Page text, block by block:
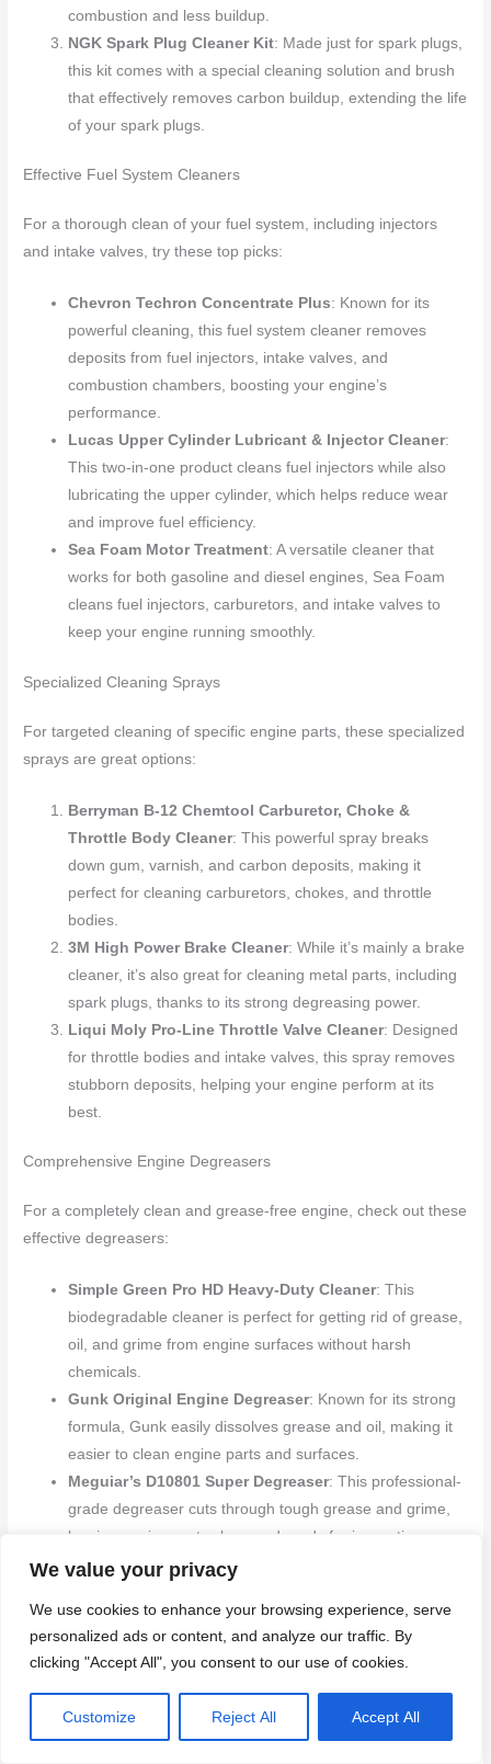
We value your privacy
We use cookies to enhance your browsing experience, serve
personalized ads or content, and analyze our traffic. By
clicking "Accept All", you consent to our use of cookies.
Customize Reject All Accept All
combustion and less buildup.
NGK Spark Plug Cleaner Kit: Made just for spark plugs,
this kit comes with a special cleaning solution and brush
that effectively removes carbon buildup, extending the life
of your spark plugs.
Effective Fuel System Cleaners
For a thorough clean of your fuel system, including injectors
and intake valves, try these top picks:
Chevron Techron Concentrate Plus: Known for its
powerful cleaning, this fuel system cleaner removes
deposits from fuel injectors, intake valves, and
combustion chambers, boosting your engine’s
performance.
Lucas Upper Cylinder Lubricant & Injector Cleaner:
This two-in-one product cleans fuel injectors while also
lubricating the upper cylinder, which helps reduce wear
and improve fuel efficiency.
Sea Foam Motor Treatment: A versatile cleaner that
works for both gasoline and diesel engines, Sea Foam
cleans fuel injectors, carburetors, and intake valves to
keep your engine running smoothly.
Specialized Cleaning Sprays
For targeted cleaning of specific engine parts, these specialized
sprays are great options:
Berryman B-12 Chemtool Carburetor, Choke &
Throttle Body Cleaner: This powerful spray breaks
down gum, varnish, and carbon deposits, making it
perfect for cleaning carburetors, chokes, and throttle
bodies.
3M High Power Brake Cleaner: While it’s mainly a brake
cleaner, it’s also great for cleaning metal parts, including
spark plugs, thanks to its strong degreasing power.
Liqui Moly Pro-Line Throttle Valve Cleaner: Designed
for throttle bodies and intake valves, this spray removes
stubborn deposits, helping your engine perform at its
best.
Comprehensive Engine Degreasers
For a completely clean and grease-free engine, check out these
effective degreasers:
Simple Green Pro HD Heavy-Duty Cleaner: This
biodegradable cleaner is perfect for getting rid of grease,
oil, and grime from engine surfaces without harsh
chemicals.
Gunk Original Engine Degreaser: Known for its strong
formula, Gunk easily dissolves grease and oil, making it
easier to clean engine parts and surfaces.
Meguiar’s D10801 Super Degreaser: This professional-
grade degreaser cuts through tough grease and grime,
leaving engine parts clean and ready for inspection or
maintenance.
Application Tips for Cleaning Products
To get the best results with these cleaning products, follow
these helpful tips:
Read Instructions Carefully: Always check the